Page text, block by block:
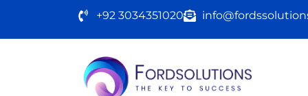
+92 3034351020